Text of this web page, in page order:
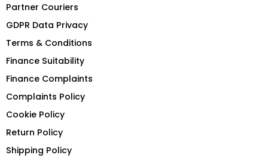
Partner Couriers
GDPR Data Privacy
Terms & Conditions
Finance Suitability
Finance Complaints
Complaints Policy
Cookie Policy
Return Policy
Shipping Policy